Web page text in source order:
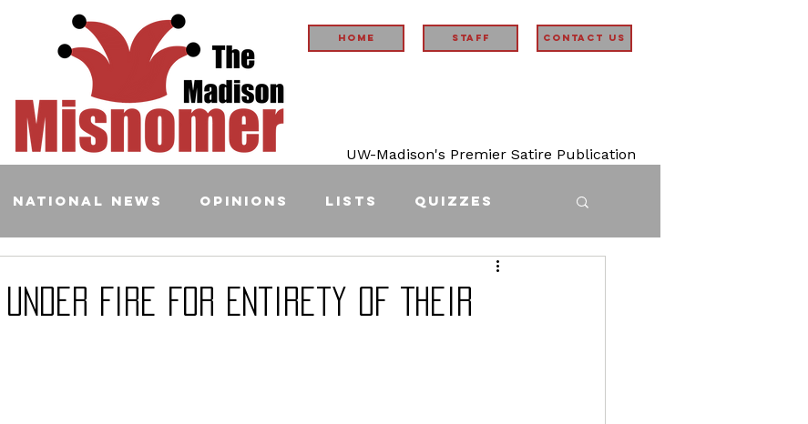
Home STAFF Contact Us
UW-Madison's Premier Satire Publication
National News Opinions Lists Quizzes
Fire For Entirety of Their